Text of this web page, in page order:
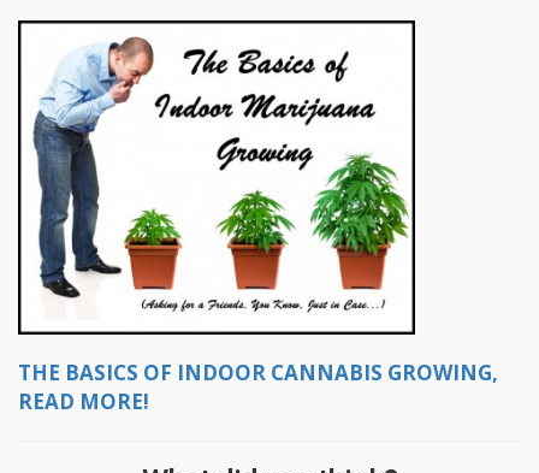
THE BASICS OF INDOOR CANNABIS GROWING,
READ MORE!